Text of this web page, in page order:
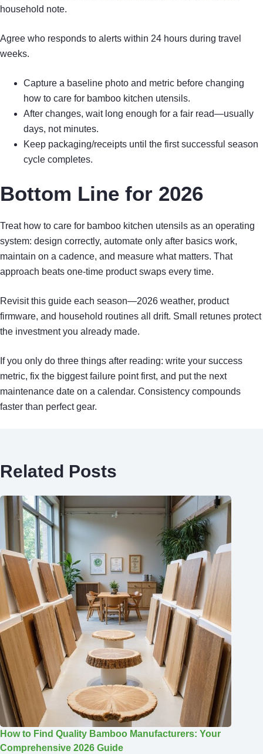
household note.
Agree who responds to alerts within 24 hours during travel
weeks.
Capture a baseline photo and metric before changing
how to care for bamboo kitchen utensils.
After changes, wait long enough for a fair read—usually
days, not minutes.
Keep packaging/receipts until the first successful season
cycle completes.
Bottom Line for 2026
Treat how to care for bamboo kitchen utensils as an operating
system: design correctly, automate only after basics work,
maintain on a cadence, and measure what matters. That
approach beats one-time product swaps every time.
Revisit this guide each season—2026 weather, product
firmware, and household routines all drift. Small retunes protect
the investment you already made.
If you only do three things after reading: write your success
metric, fix the biggest failure point first, and put the next
maintenance date on a calendar. Consistency compounds
faster than perfect gear.
Related Posts
How to Find Quality Bamboo Manufacturers: Your
Comprehensive 2026 Guide